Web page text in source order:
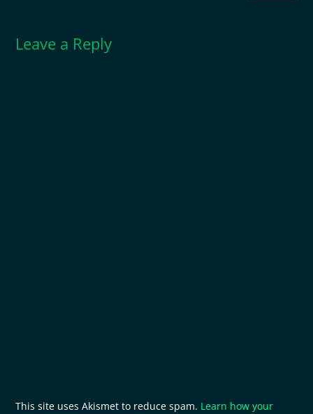
Leave a Reply
This site uses Akismet to reduce spam. Learn how your